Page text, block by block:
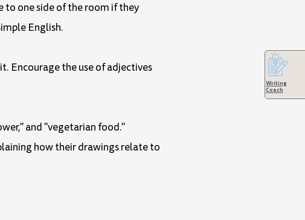
to one side of the room if they
English.
Encourage the use of adjectives
and "vegetarian food."
how their drawings relate to
Writing
Coach